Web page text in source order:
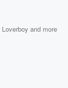
Loverboy and more